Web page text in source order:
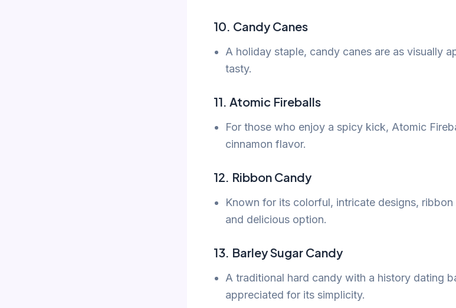
10. Candy Canes
A holiday staple, candy canes are as visually
tasty.
11. Atomic Fireballs
For those who enjoy a spicy kick, Atomic
cinnamon flavor.
12. Ribbon Candy
Known for its colorful, intricate designs,
and delicious option.
13. Barley Sugar Candy
A traditional hard candy with a history dating
appreciated for its simplicity.